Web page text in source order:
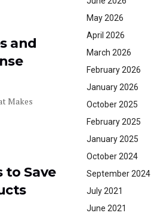
and
Makes
to Save
May 2026
April 2026
March 2026
February 2026
January 2026
October 2025
February 2025
January 2025
October 2024
September 2024
July 2021
June 2021